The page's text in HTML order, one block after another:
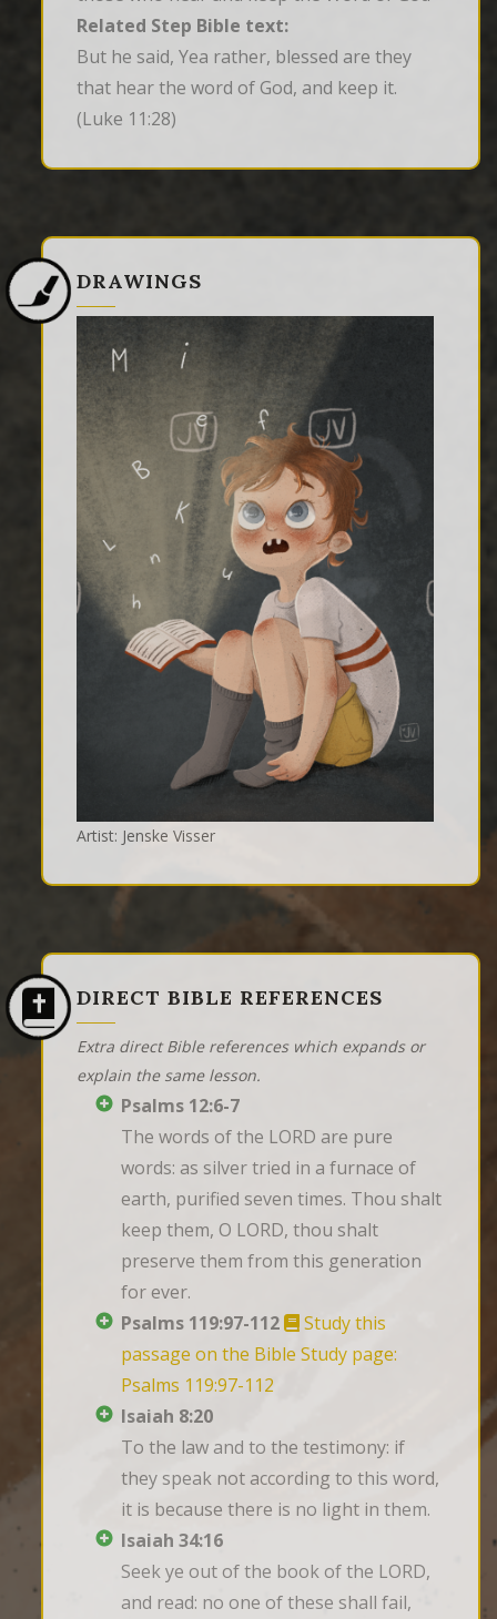
Related Step Bible text:
But he said, Yea rather, blessed are they
that hear the word of God, and keep it.
(Luke 11:28)
DRAWINGS
Artist: Jenske Visser
DIRECT BIBLE REFERENCES
Extra direct Bible references which expands or
explain the same lesson.
Psalms 12:6-7
The words of the LORD are pure
words: as silver tried in a furnace of
earth, purified seven times. Thou shalt
keep them, O LORD, thou shalt
preserve them from this generation
for ever.
Psalms 119:97-112
Study this
passage on the Bible Study page:
Psalms 119:97-112
Isaiah 8:20
To the law and to the testimony: if
they speak not according to this word,
it is because there is no light in them.
Isaiah 34:16
Seek ye out of the book of the LORD,
and read: no one of these shall fail,